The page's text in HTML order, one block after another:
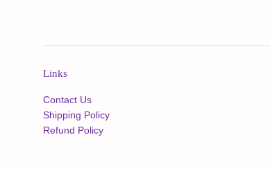
Links
Contact Us
Shipping Policy
Refund Policy